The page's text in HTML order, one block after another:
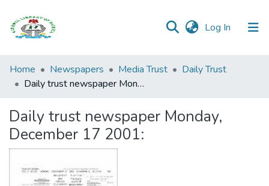
Log In (current)
Browse all
Categories
Statistics
Access
Home Newspapers Media Trust
Daily Trust
Daily trust newspaper Monday, December 17 2001:
Daily trust newspaper Monday,
December 17 2001: